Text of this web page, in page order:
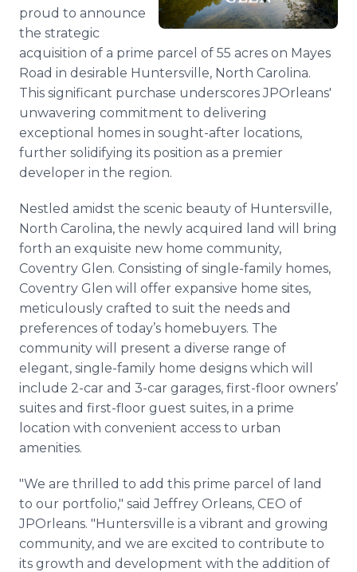
Media Room
RSS Feeds
Support
proud to announce
the strategic
acquisition of a prime parcel of 55 acres on Mayes
Road in desirable Huntersville, North Carolina.
This significant purchase underscores JPOrleans'
unwavering commitment to delivering
exceptional homes in sought-after locations,
further solidifying its position as a premier
developer in the region.
Nestled amidst the scenic beauty of Huntersville,
North Carolina, the newly acquired land will bring
forth an exquisite new home community,
Coventry Glen. Consisting of single-family homes,
Coventry Glen will offer expansive home sites,
meticulously crafted to suit the needs and
preferences of today’s homebuyers. The
community will present a diverse range of
elegant, single-family home designs which will
include 2-car and 3-car garages, first-floor owners’
suites and first-floor guest suites, in a prime
location with convenient access to urban
amenities.
"We are thrilled to add this prime parcel of land
to our portfolio," said Jeffrey Orleans, CEO of
JPOrleans. "Huntersville is a vibrant and growing
community, and we are excited to contribute to
its growth and development with the addition of